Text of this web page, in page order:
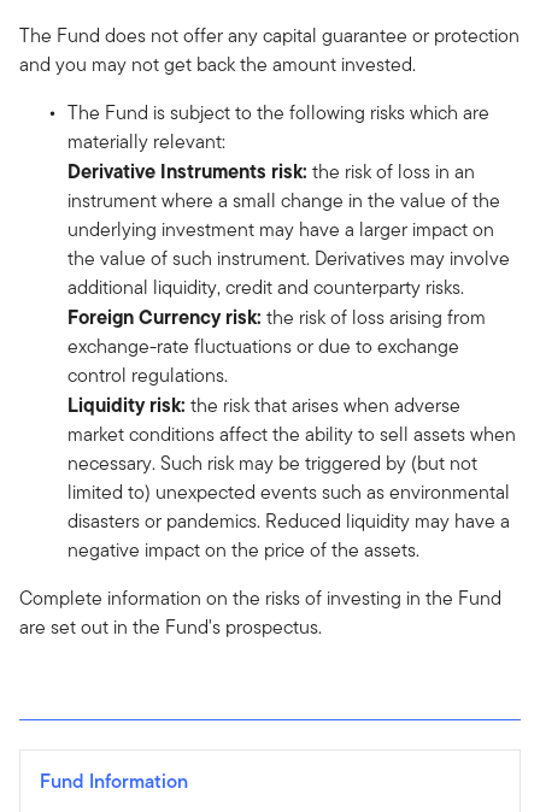
The Fund does not offer any capital guarantee or protection
and you may not get back the amount invested.
The Fund is subject to the following risks which are
materially relevant:
Derivative Instruments risk: the risk of loss in an
instrument where a small change in the value of the
underlying investment may have a larger impact on
the value of such instrument. Derivatives may involve
additional liquidity, credit and counterparty risks.
Foreign Currency risk: the risk of loss arising from
exchange-rate fluctuations or due to exchange
control regulations.
Liquidity risk: the risk that arises when adverse
market conditions affect the ability to sell assets when
necessary. Such risk may be triggered by (but not
limited to) unexpected events such as environmental
disasters or pandemics. Reduced liquidity may have a
negative impact on the price of the assets.
Complete information on the risks of investing in the Fund
are set out in the Fund's prospectus.
Fund Information